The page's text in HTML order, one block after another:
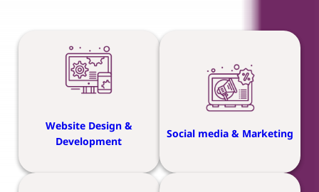
Website Design &
Development
Social media & Marketing